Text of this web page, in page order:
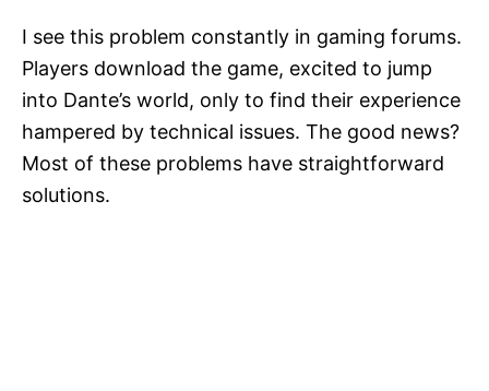
I see this problem constantly in gaming forums.
Players download the game, excited to jump
into Dante’s world, only to find their experience
hampered by technical issues. The good news?
Most of these problems have straightforward
solutions.